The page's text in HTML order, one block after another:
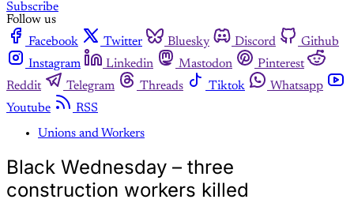
Subscribe
Follow us
Facebook
Twitter Bluesky Discord
Github
Instagram
Linkedin Mastodon
Pinterest
Reddit
Telegram Threads Tiktok
Whatsapp
Youtube
RSS
Unions and Workers
Black Wednesday – three
construction workers killed